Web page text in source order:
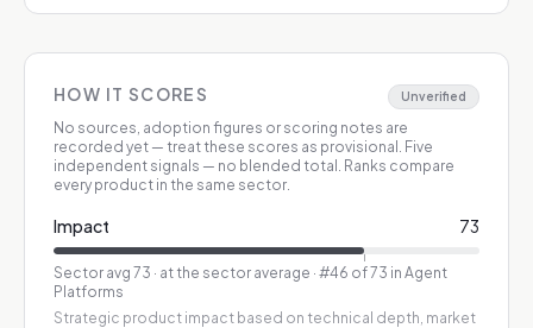
HOW IT SCORES Unverified
No sources, adoption figures or scoring notes are
recorded yet — treat these scores as provisional. Five
independent signals — no blended total. Ranks compare
every product in the same sector.
Impact 73
Sector avg 73 · at the sector average · #46 of 73 in Agent
Platforms
Strategic product impact based on technical depth, market